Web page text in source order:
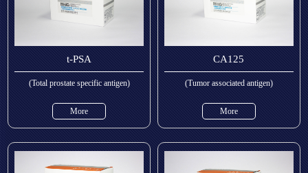
t-PSA
(Total prostate specific antigen)
More
CA125
(Tumor associated antigen)
More